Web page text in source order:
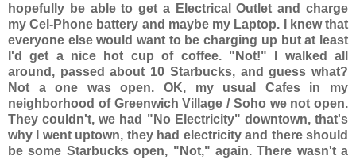
hopefully be able to get a Electrical Outlet and charge
myCel-Phone battery and maybe my Laptop. I knew that
everyone else would want to be charging up but at least
I'd get a nice hot cup of coffee. "Not!" I walked all
around, passed about 10 Starbucks, and guess what?
Not a one was open. OK, my usual Cafes in my
neighborhood of Greenwich Village / Soho we not open.
They couldn't, we had "No Electricity" downtown, that's
why I went uptown, they had electricity and there should
be some Starbucks open, "Not," again. There wasn't a